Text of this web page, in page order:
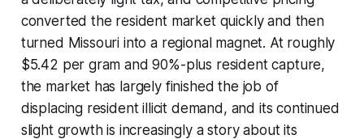
converted the resident market quickly and then
turned Missouri into a regional magnet. At roughly
$5.42 per gram and 90%-plus resident capture,
the market has largely finished the job of
displacing resident illicit demand, and its continued
slight growth is increasingly a story about its